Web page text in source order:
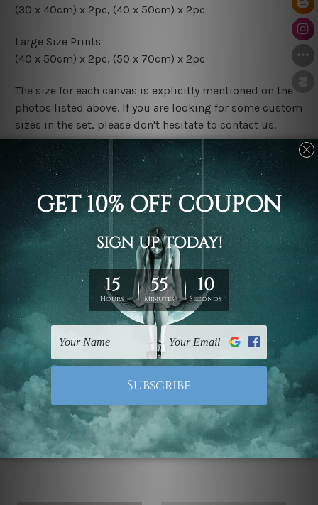
(30 x 40cm) x 2pc, (40 x 50cm) x 2pc
Large Size Prints
(40 x 50cm) x 2pc, (50 x 70cm) x 2pc
The size for each canvas is explicitly mentioned on the
photos listed above. If you are looking for some custom
sizes in the set, please don't hesitate to contact us.
Finish Options
The Rolled Canvas Set Prints are sent un-framed & un-
stretched. We leave extra canvas edges for easy
stretching & framing.
The Stretched Canvas Set Prints are sent ready-to-hang
gallery wrapped over solid wooden stretcher frames.
FREE Delivery across Australia and NZ and we ship
UK, CAN, EUR, ASIA & Worldwide.
Note: Outer border frames, floating frames or mattes
are not included in the order.
Related Products